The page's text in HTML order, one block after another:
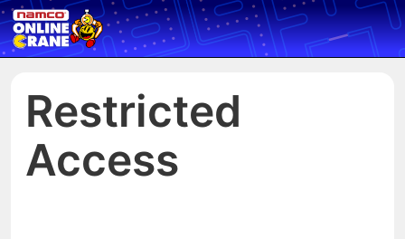
Restricted
Access